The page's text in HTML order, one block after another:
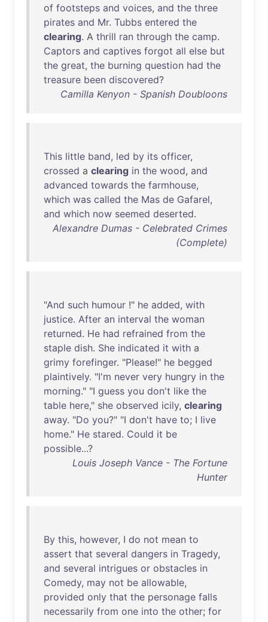
of footsteps and voices, and the three
pirates and Mr. Tubbs entered the
clearing. A thrill ran through the camp.
Captors and captives forgot all else but
the great, the burning question had the
treasure been discovered?
Camilla Kenyon - Spanish Doubloons
This little band, led by its officer,
crossed a clearing in the wood, and
advanced towards the farmhouse,
which was called the Mas de Gafarel,
and which now seemed deserted.
Alexandre Dumas - Celebrated Crimes
(Complete)
"And such humour !" he added, with
justice. After an interval the woman
returned. He had refrained from the
staple dish. She indicated it with a
grimy forefinger. "Please!" he begged
plaintively. "I'm never very hungry in the
morning." "I guess you don't like the
table here," she observed icily, clearing
away. "Do you?" "I don't have to; I live
home." He stared. Could it be
possible...?
Louis Joseph Vance - The Fortune
Hunter
By this, however, I do not mean to
assert that several dangers in Tragedy,
and several intrigues or obstacles in
Comedy, may not be allowable,
provided only that the personage falls
necessarily from one into the other; for